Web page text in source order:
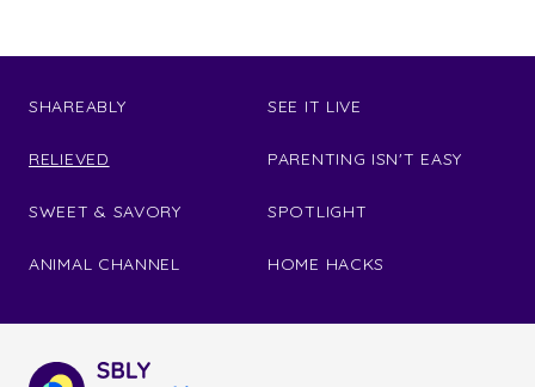
SHAREABLY
RELIEVED
SWEET & SAVORY
ANIMAL CHANNEL
SEE IT LIVE
PARENTING ISN'T EASY
SPOTLIGHT
HOME HACKS